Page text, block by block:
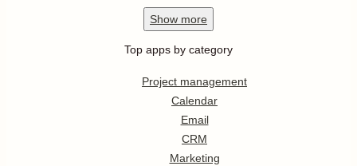
Show more
Top apps by category
Project management
Calendar
Email
CRM
Marketing